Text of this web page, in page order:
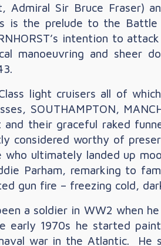
Admiral Sir Bruce Fraser)
is the prelude to the
intention to
and sheer
light cruisers all of
SOUTHAMPTON,
their graceful raked
considered worthy of
ultimately landed up
Parham, remarking
gun fire – freezing cold,
a soldier in WW2
1970s he started
war in the Atlantic.